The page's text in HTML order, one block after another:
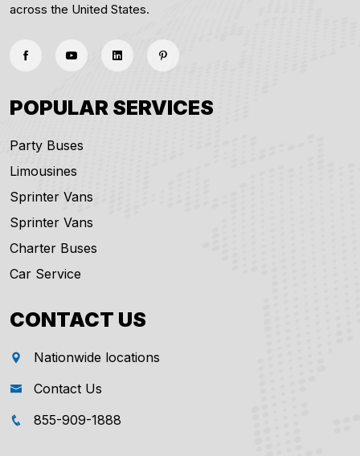
across the United States.
POPULAR SERVICES
Party Buses
Limousines
Sprinter Vans
Sprinter Vans
Charter Buses
Car Service
CONTACT US
Nationwide locations
Contact Us
855-909-1888